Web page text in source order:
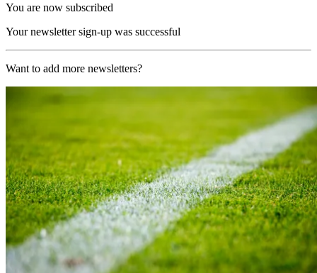
You are now subscribed
Your newsletter sign-up was successful
Want to add more newsletters?